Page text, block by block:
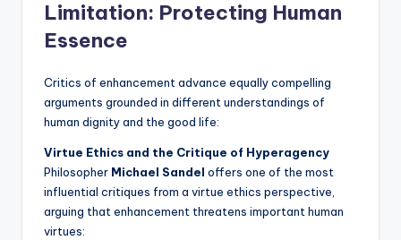
Limitation: Protecting Human
Essence
Critics of enhancement advance equally compelling
arguments grounded in different understandings of
human dignity and the good life:
Virtue Ethics and the Critique of Hyperagency
Philosopher Michael Sandel offers one of the most
influential critiques from a virtue ethics perspective,
arguing that enhancement threatens important human
virtues: